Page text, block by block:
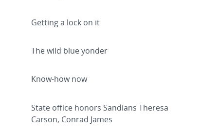
Getting a lock on it
The wild blue yonder
Know-how now
State office honors Sandians Theresa
Carson, Conrad James